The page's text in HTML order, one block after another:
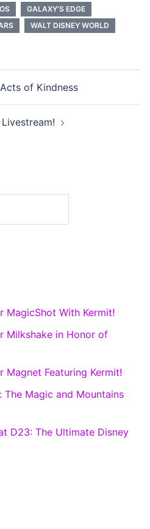
GALAXY'S EDGE
WALT DISNEY WORLD
of Kindness
MagicShot With Kermit!
Milkshake in Honor of
Magnet Featuring Kermit!
The Magic and Mountains
D23: The Ultimate Disney